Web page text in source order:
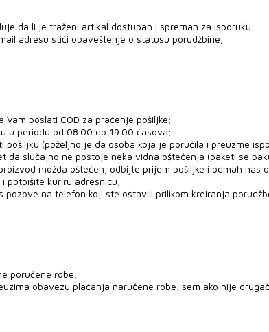
da li je traženi artikal dostupan i spreman za isporuku.
adresu stići obaveštenje o statusu porudžbine;
Vam poslati COD za praćenje pošiljke;
u periodu od 08.00 do 19.00 časova;
(poželjno je da osoba koja je poručila i preuzme
slučajno ne postoje neka vidna oštećenja (paketi se
možda oštećen, odbijte prijem pošiljke i odmah nas
potpišite kuriru adresnicu;
na telefon koji ste ostavili prilikom kreiranja
poručene robe;
obavezu plaćanja naručene robe, sem ako nije